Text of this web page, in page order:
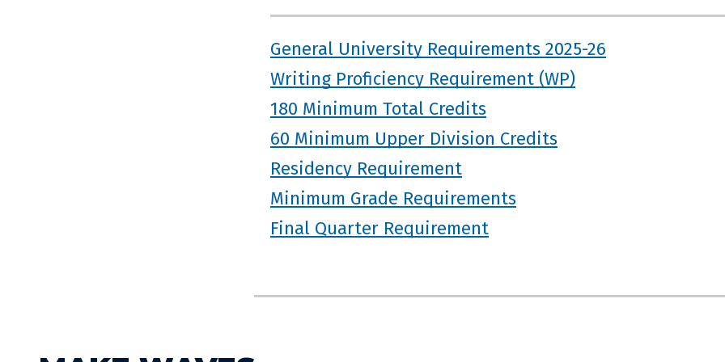
General University Requirements 2025-26
Writing Proficiency Requirement (WP)
180 Minimum Total Credits
60 Minimum Upper Division Credits
Residency Requirement
Minimum Grade Requirements
Final Quarter Requirement